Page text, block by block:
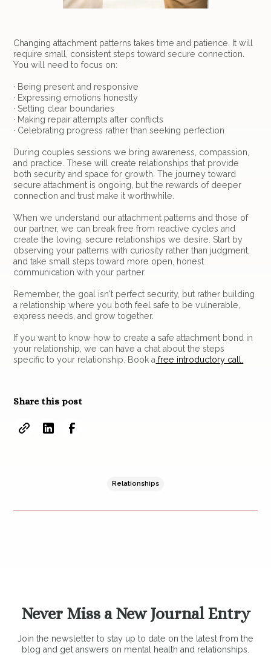
Changing attachment patterns takes time and patience. It will
require small, consistent steps toward secure connection.
You will need to focus on:
· Being present and responsive
· Expressing emotions honestly
· Setting clear boundaries
· Making repair attempts after conflicts
· Celebrating progress rather than seeking perfection
During couples sessions we bring awareness, compassion,
and practice. These will create relationships that provide
both security and space for growth. The journey toward
secure attachment is ongoing, but the rewards of deeper
connection and trust make it worthwhile.
When we understand our attachment patterns and those of
our partner, we can break free from reactive cycles and
create the loving, secure relationships we desire. Start by
observing your patterns with curiosity rather than judgment,
and take small steps toward more open, honest
communication with your partner.
Remember, the goal isn't perfect security, but rather building
a relationship where you both feel safe to be vulnerable,
express needs, and grow together.
If you want to know how to create a safe attachment bond in
your relationship, we can have a chat about the steps
specific to your relationship. Book a free introductory call.
Share this post
Relationships
Never Miss a New Journal Entry
Join the newsletter to stay up to date on the latest from the
blog and get answers on mental health and relationships.